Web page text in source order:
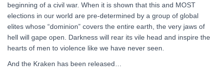
beginning of a civil war. When it is shown that this and MOST
elections in our world are pre-determined by a group of global
elites whose “dominion” covers the entire earth, the very jaws of
hell will gape open. Darkness will rear its vile head and inspire the
hearts of men to violence like we have never seen.
And the Kraken has been released…